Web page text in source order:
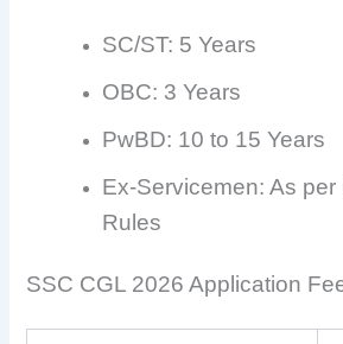
SC/ST: 5 Years
OBC: 3 Years
PwBD: 10 to 15 Years
Ex-Servicemen: As
Rules
SSC CGL 2026 Application